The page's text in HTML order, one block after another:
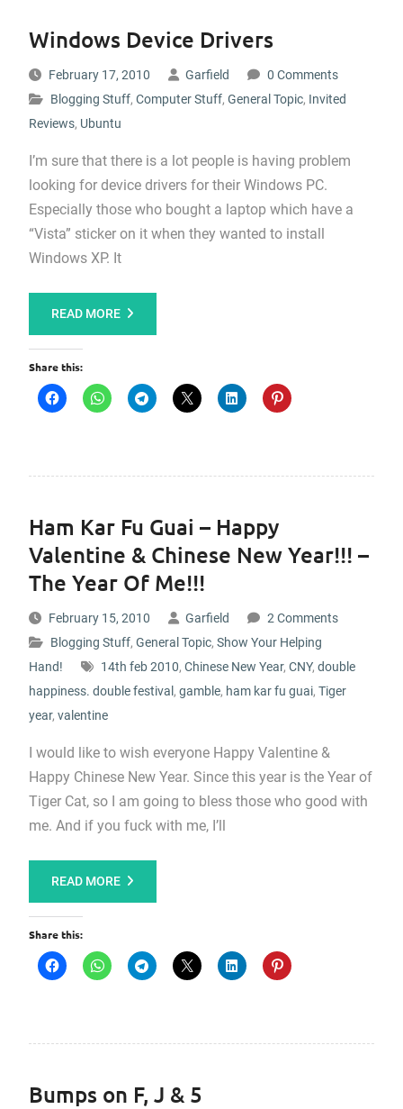
Windows Device Drivers
February 17, 2010 Garfield
0 Comments
Blogging Stuff, Computer Stuff, General Topic, Invited
Reviews, Ubuntu
I’m sure that there is a lot people is having problem
looking for device drivers for their Windows PC.
Especially those who bought a laptop which have a
“Vista” sticker on it when they wanted to install
Windows XP. It
READ MORE
Share this:
Ham Kar Fu Guai – Happy
Valentine & Chinese New Year!!! –
The Year Of Me!!!
February 15, 2010 Garfield
2 Comments
Blogging Stuff, General Topic, Show Your Helping
Hand!
14th feb 2010, Chinese New Year, CNY, double
happiness. double festival , gamble, ham kar fu guai, Tiger
year, valentine
I would like to wish everyone Happy Valentine &
Happy Chinese New Year. Since this year is the Year of
Tiger Cat, so I am going to bless those who good with
me. And if you fuck with me, I’ll
READ MORE
Share this:
Bumps on F, J & 5